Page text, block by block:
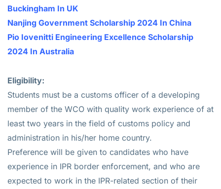
Buckingham In UK
Nanjing Government Scholarship 2024 In China
Pio Iovenitti Engineering Excellence Scholarship
2024 In Australia
Eligibility:
Students must be a customs officer of a developing
member of the WCO with quality work experience of at
least two years in the field of customs policy and
administration in his/her home country.
Preference will be given to candidates who have
experience in IPR border enforcement, and who are
expected to work in the IPR-related section of their